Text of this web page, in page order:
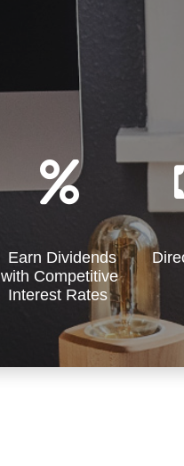
Earn Dividends
with Competitive
Interest Rates